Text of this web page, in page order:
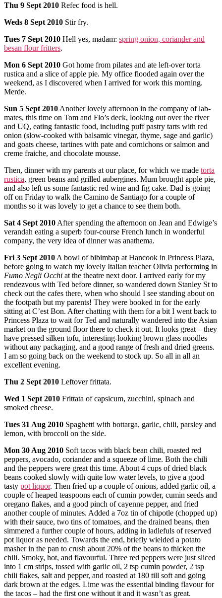
Thu 9 Sept 2010 Refec food is hell.
Weds 8 Sept 2010 Stir fry.
Tues 7 Sept 2010 Hell yes, madam: spring onion, coriander and
besan flour fritters.
Mon 6 Sept 2010 Got home from pilates and ate left-over torta
rustica and a slice of apple pie. My office flooded again over the
weekend, as I discovered when I arrived for work this morning.
Merde.
Sun 5 Sept 2010 Another lovely afternoon in the company of lab-
mates, this time on Tom and Flo’s deck, looking out over the river
and UQ, eating fantastic food, including puff pastry tarts with red
onion (slow-cooked with balsamic vinegar, thyme, sage and garlic)
and goats cheese, tartines with pate and cornichons or salmon and
creme fraiche, and chocolate mousse.
Then, dinner with my parents at our place, for which we made torta
rustica, green beans and grilled aubergines. Mum brought apple pie,
and also left us some fantastic red wine and fig cake. Dad is going
off on Friday to walk the Camino de Santiago for a couple of
months so it was lovely to get a chance to see them both.
Sat 4 Sept 2010 After spending the afternoon on Jean and Edwige’s
verandah eating a superb four-course French lunch in wonderful
company, the very idea of dinner was anathema.
Fri 3 Sept 2010 A bowl of bibimbap at Hancook in Princess Plaza,
before going to watch my lovely Italian teacher Olivia performing in
Fumo Negli Occhi at the theatre next door. I arrived early for my
rendezvous with Ted before dinner, so wandered down Stanley St to
check out the cafes there, when who should I see standing about on
the footpath but my parents! They were booked in for the early
sitting at C’est Bon. After chatting with them for a bit I went back to
Princess Plaza to wait for Ted and naturally wandered into the Asian
market on the ground floor there to check it out. It looks great – they
have pressed silken tofu, interesting-looking brown glass noodles
without any packaging, and a good range of fresh and dried greens.
I am so going back on the weekend to stock up. So all in all an
excellent evening.
Thu 2 Sept 2010 Leftover frittata.
Wed 1 Sept 2010 Frittata of capsicum, zucchini, spinach and
smoked cheese.
Tues 31 Aug 2010 Spaghetti with bottarga, garlic, chili, parsley and
lemon, with broccoli on the side.
Mon 30 Aug 2010 Soft tacos with black bean chili, roasted red
peppers, avocado, coriander and a squeeze of lime. Both the chili
and the peppers were great this time. About 4 cups of dried black
beans cooked slowly with quite low water levels, to give a good
tasty pot liquor. Then fried up a couple of onions, added garlic oil, a
couple of heaped teaspoons each of cumin powder, cumin seeds and
oregano flakes, and a good pinch of cayenne pepper, and fried
another couple of minutes. Added a 7oz tin of chipotle (chopped up)
with their sauce, two tins of tomatoes, and the drained beans, then
simmered a further couple of hours, adding in ladlefuls of reserved
pot liquor as needed. Towards the end, briefly wielded a potato
masher in the pan to crush about 20% of the beans to thicken the
chili. Smoky, hot, and flavourful. Three red peppers were just sliced
into 1 cm strips, tossed with garlic oil, 2 tsp cumin powder, 2 tsp
chili flakes, salt and pepper, and roasted at 180 till soft and going
dark brown at the edges. Lime was the essential binding flavour for
the tacos – had the first one without it and it wasn’t as great.